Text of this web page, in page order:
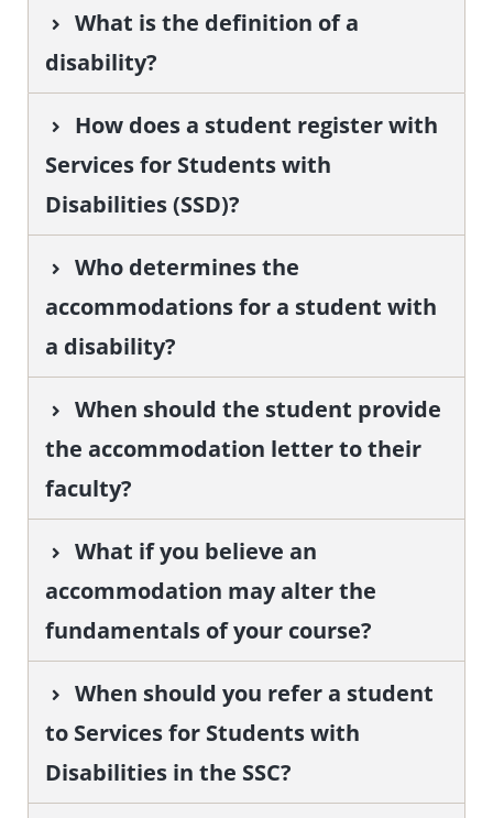
What is the definition of a
disability?
How does a student register with
Services for Students with
Disabilities (SSD)?
Who determines the
accommodations for a student with
a disability?
When should the student provide
the accommodation letter to their
faculty?
What if you believe an
accommodation may alter the
fundamentals of your course?
When should you refer a student
to Services for Students with
Disabilities in the SSC?